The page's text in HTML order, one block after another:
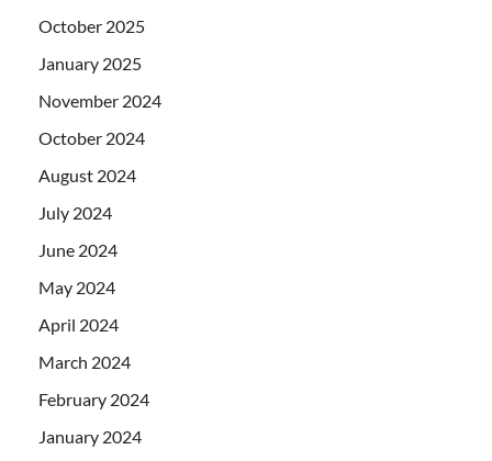
October 2025
January 2025
November 2024
October 2024
August 2024
July 2024
June 2024
May 2024
April 2024
March 2024
February 2024
January 2024